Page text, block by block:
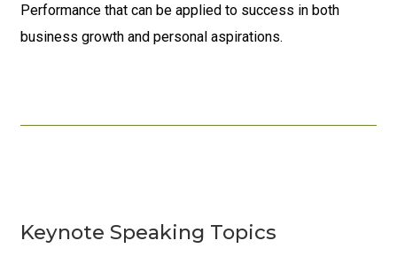
Performance that can be applied to success in both
business growth and personal aspirations.
Keynote Speaking Topics